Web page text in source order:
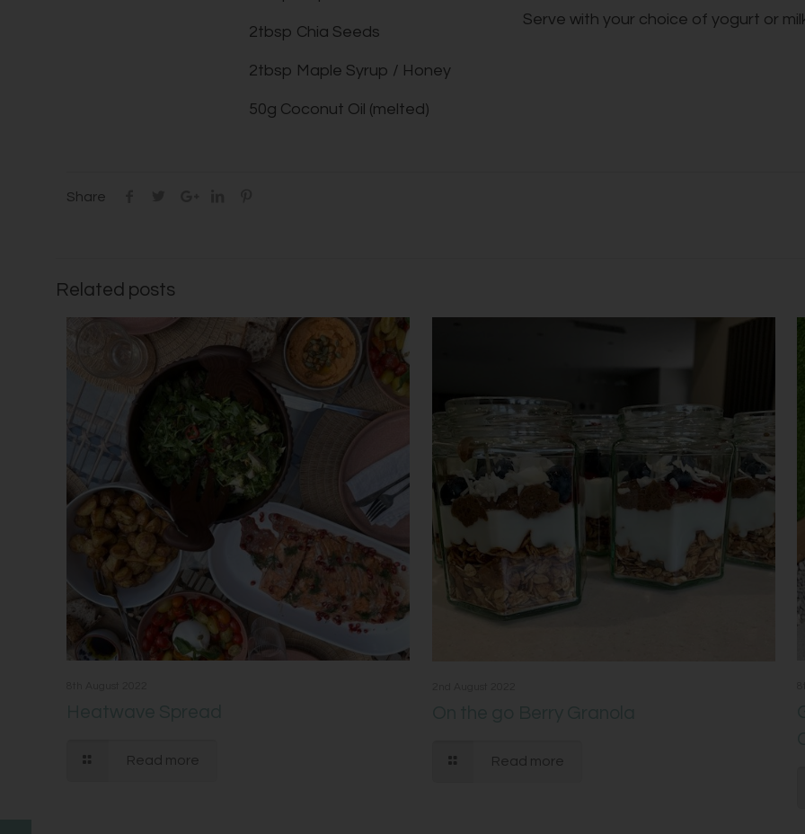
2tbsp Chia Seeds
2tbsp Maple Syrup / Honey
50g Coconut Oil (melted)
Serve with your choice of yogurt or
Share
Related posts
Read more Read more